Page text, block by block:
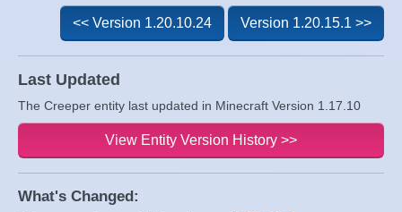
Last Updated
The Creeper entity last updated in Minecraft Version 1.17.10
<< Version 1.20.10.24 Version 1.20.15.1 >>
View Entity Version History >>
What's Changed: